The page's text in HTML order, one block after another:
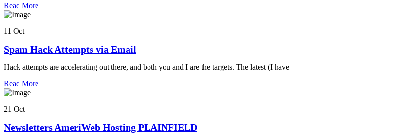
Read Moreabout
11 Oct
Spam Hack Attempts via Email
Hack attempts are accelerating out there, and both you and I are the targets. The latest (I have
Read Moreabout
21 Oct
Newsletters AmeriWeb Hosting PLAINFIELD